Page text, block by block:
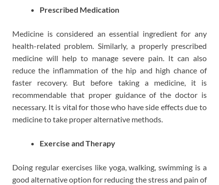
Prescribed Medication
Medicine is considered an essential ingredient for any
health-related problem. Similarly, a properly prescribed
medicine will help to manage severe pain. It can also
reduce the inflammation of the hip and high chance of
faster recovery. But before taking a medicine, it is
recommendable that proper guidance of the doctor is
necessary. It is vital for those who have side effects due to
medicine to take proper alternative methods.
Exercise and Therapy
Doing regular exercises like yoga, walking, swimming is a
good alternative option for reducing the stress and pain of